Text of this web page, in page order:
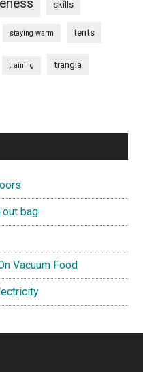
skills
staying warm tents
training trangia
bag
Vacuum Food